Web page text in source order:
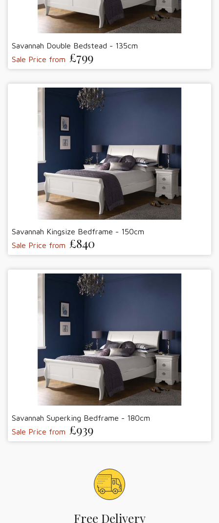
Savannah Double Bedstead - 135cm
Sale Price from £799
Savannah Kingsize Bedframe - 150cm
Sale Price from £840
Savannah Superking Bedframe - 180cm
Sale Price from £939
Free Delivery